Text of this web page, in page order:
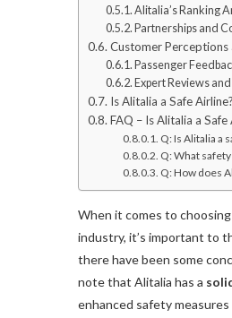
Alitalia’s Ranking
Partnerships and
Customer Perceptions
Passenger
Expert Reviews
Is Alitalia a Safe Airline?
FAQ – Is Alitalia a Safe
Q: Is Alitalia a
Q: What
Q: How does
When it comes to
industry, it’s important to
there have been some
note that Alitalia has a
enhanced safety